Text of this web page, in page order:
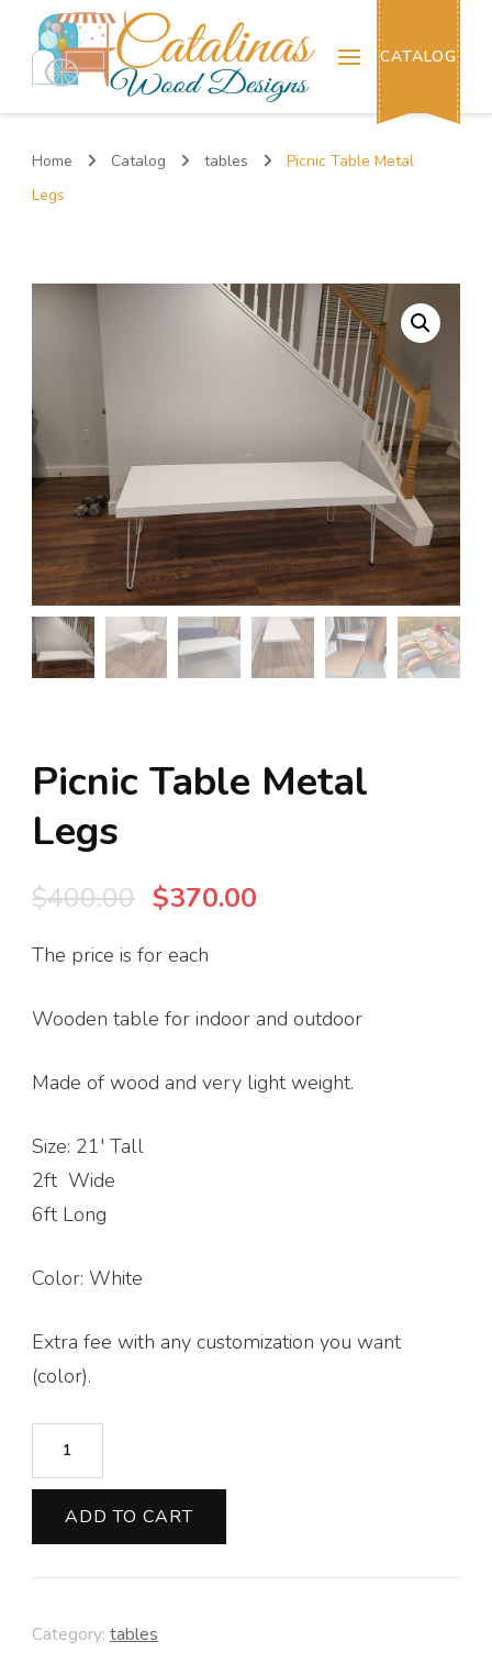
Catalinas Wood Designs
CATALOG
Home Catalog tables
Picnic Table Metal
Legs
Picnic Table Metal
Legs
$400.00 Original
was:
$400.00.
$370.00
$370.00.
The price is for each
Wooden table for indoor and outdoor
Made of wood and very light weight.
Size: 21′ Tall
2ft Wide
6ft Long
Color: White
Extra fee with any customization you want
(color).
Picnic
Table
Metal
Legs
quantity
ADD TO CART
Category: tables